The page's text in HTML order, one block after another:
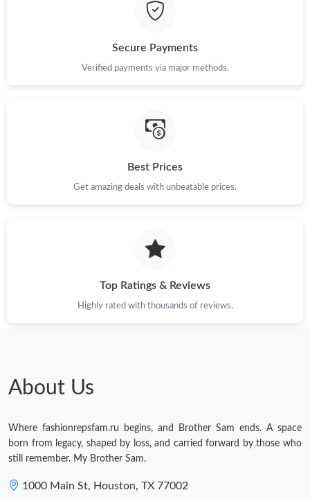
Just Sold: Helen from Las Vegas on Jun 20, 2026 at 5:32 PM.
Just Sold: Ursula from Denver on Jul 23, 2026 at 9:26 AM.
Secure Payments
Verified payments via major methods.
Best Prices
Get amazing deals with unbeatable prices.
Top Ratings & Reviews
Highly rated with thousands of reviews.
About Us
Where fashionrepsfam.ru begins, and Brother Sam ends. A space
born from legacy, shaped by loss, and carried forward by those who
still remember. My Brother Sam.
1000 Main St, Houston, TX 77002